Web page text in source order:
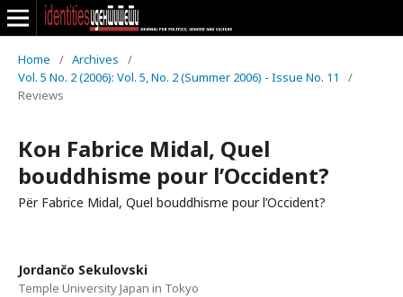
Home / Archives
/
Vol. 5 No. 2 (2006): Vol. 5, No. 2 (Summer 2006) - Issue No. 11
/
Reviews
Кон Fabrice Midal, Quel
bouddhisme pour l’Occident?
Për Fabrice Midal, Quel bouddhisme pour l’Occident?
Jordančo Sekulovski
Temple University Japan in Tokyo